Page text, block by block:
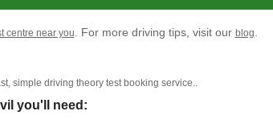
centre near you . For more driving tips, visit our blog
simple driving theory test booking service..
you'll need: